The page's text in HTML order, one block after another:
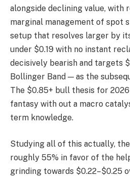
alongside declining value, with
marginal management of spot
setup that resolves larger by
under $0.19 with no instant
decisively bearish and targets
Bollinger Band — as the
The $0.85+ bull thesis for
fantasy with out a macro
term knowledge.
Studying all of this actually,
roughly 55% in favor of the
grinding towards $0.22–$0.25